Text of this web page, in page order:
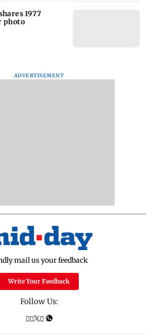
1977
photo
ADVERTISEMENT
mail us your feedback
Write Your Feedback
Follow Us: